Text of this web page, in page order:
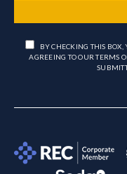
BY CHECKING THIS
AGREEING TO OUR TERMS